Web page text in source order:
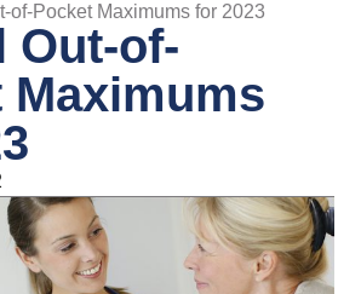
of-Pocket Maximums for 2023
Out-of-
Maximums